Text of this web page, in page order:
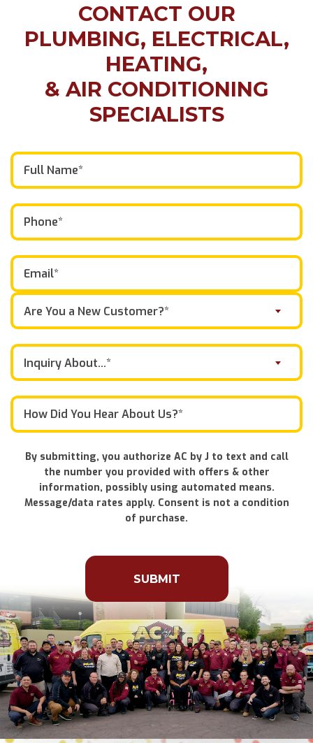
CONTACT OUR
PLUMBING, ELECTRICAL,
HEATING,
& AIR CONDITIONING
SPECIALISTS
Are You a New Customer?*
Inquiry About...*
By submitting, you authorize AC by J to text and call
the number you provided with offers & other
information, possibly using automated means.
Message/data rates apply. Consent is not a condition
of purchase.
here.